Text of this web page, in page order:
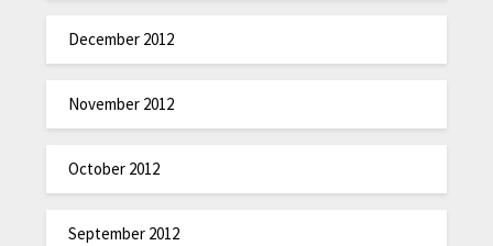
December 2012
November 2012
October 2012
September 2012